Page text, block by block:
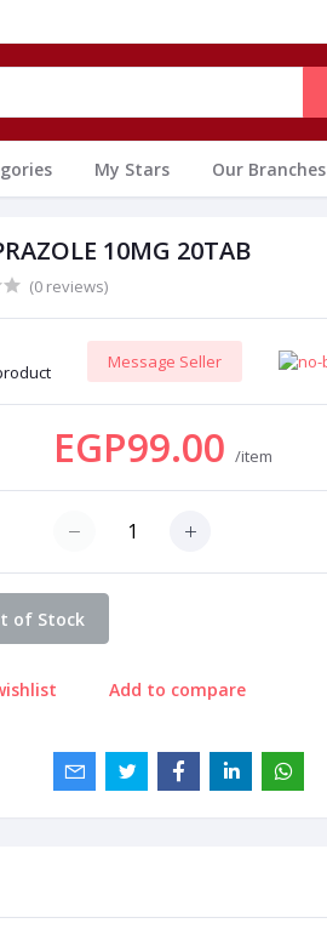
My Stars Our Branches
10MG 20TAB
(0 reviews)
Message Seller
EGP99.00/item
of Stock
Add to compare